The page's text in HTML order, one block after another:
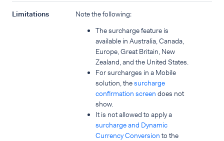
Limitations
Note the following:
The surcharge feature is
available in Australia, Canada,
Europe, Great Britain, New
Zealand, and the United States.
For surcharges in a Mobile
solution, thesurcharge
confirmation screen does not
show.
It is not allowed to apply a
surcharge and Dynamic
Currency Conversion to the